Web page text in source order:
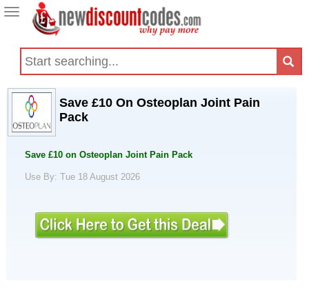
Toggle
navigation
Save £10 On Osteoplan Joint Pain
Pack
Save £10 on Osteoplan Joint Pain Pack
Use By: Tue 18 August 2026